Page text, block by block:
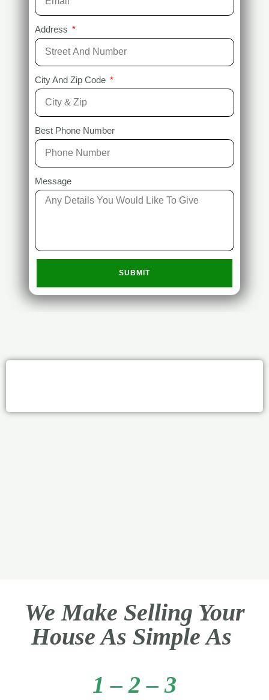
Address
City And Zip Code
Best Phone Number
Message
SUBMIT
We Make Selling Your
House As Simple As
1 – 2 – 3